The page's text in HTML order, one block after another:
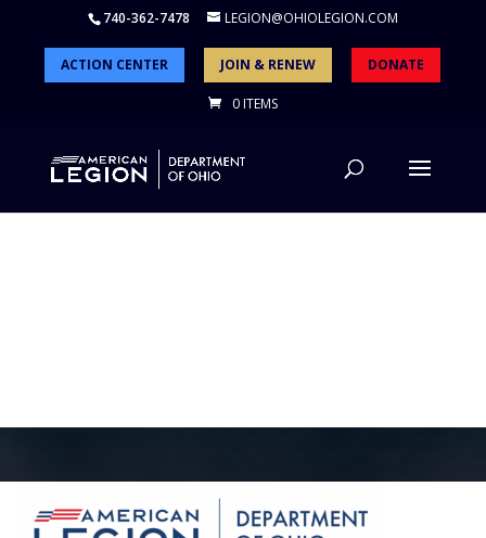
740-362-7478 LEGION@OHIOLEGION.COM
ACTION CENTER JOIN & RENEW DONATE
0 ITEMS